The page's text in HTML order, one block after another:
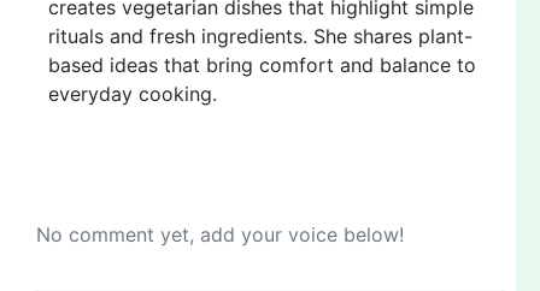
creates vegetarian dishes that highlight simple
rituals and fresh ingredients. She shares plant-
based ideas that bring comfort and balance to
everyday cooking.
No comment yet, add your voice below!